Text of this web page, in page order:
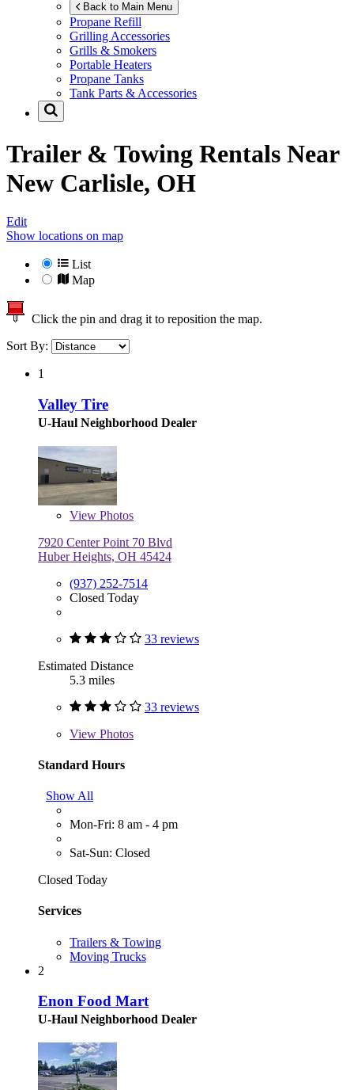
Back to Main Menu
Propane Refill
Grilling Accessories
Grills & Smokers
Portable Heaters
Propane Tanks
Tank Parts & Accessories
Trailer & Towing Rentals Near
New Carlisle, OH
Edit
Show locations on map
List
Map
Click the pin and drag it to reposition the map.
Sort By:
1
Valley Tire
U-Haul Neighborhood Dealer
View Photos
7920 Center Point 70 Blvd
Huber Heights, OH 45424
(937) 252-7514
Closed Today
33 reviews
Estimated Distance
5.3 miles
33 reviews
View Photos
Standard Hours
Show All
Mon-Fri: 8 am - 4 pm
Sat-Sun: Closed
Closed Today
Services
Trailers & Towing
Moving Trucks
2
Enon Food Mart
U-Haul Neighborhood Dealer